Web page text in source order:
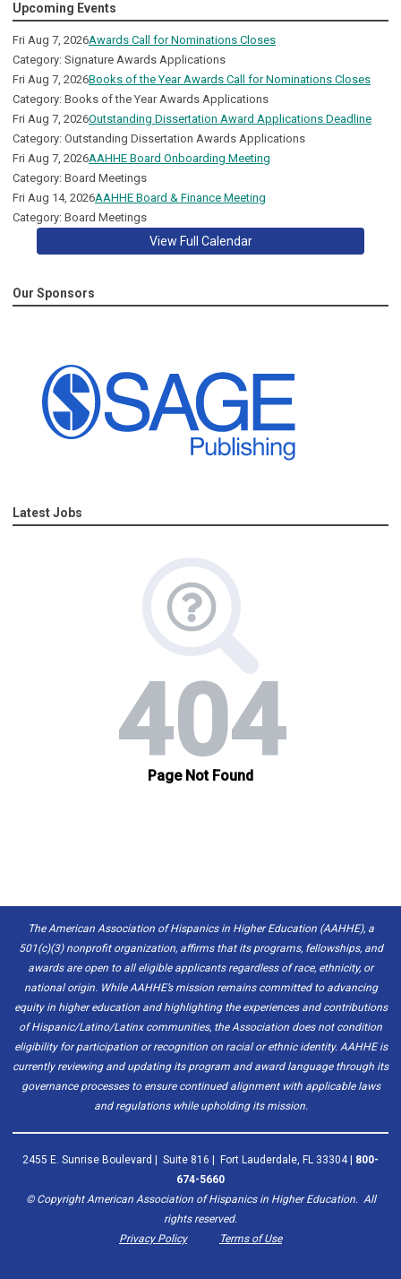
Upcoming Events
Fri Aug 7, 2026Awards Call for Nominations Closes
Category: Signature Awards Applications
Fri Aug 7, 2026Books of the Year Awards Call for Nominations Closes
Category: Books of the Year Awards Applications
Fri Aug 7, 2026Outstanding Dissertation Award Applications Deadline
Category: Outstanding Dissertation Awards Applications
Fri Aug 7, 2026AAHHE Board Onboarding Meeting
Category: Board Meetings
Fri Aug 14, 2026AAHHE Board & Finance Meeting
Category: Board Meetings
View Full Calendar
Our Sponsors
Latest Jobs
The American Association of Hispanics in Higher Education (AAHHE), a
501(c)(3) nonprofit organization, affirms that its programs, fellowships, and
awards are open to all eligible applicants regardless of race, ethnicity, or
national origin. While AAHHE’s mission remains committed to advancing
equity in higher education and highlighting the experiences and contributions
of Hispanic/Latino/Latinx communities, the Association does not condition
eligibility for participation or recognition on racial or ethnic identity. AAHHE is
currently reviewing and updating its program and award language through its
governance processes to ensure continued alignment with applicable laws
and regulations while upholding its mission.
2455 E. Sunrise Boulevard | Suite 816 | Fort Lauderdale, FL 33304 | 800-
674-5660
© CopyrightAmerican Association of Hispanics in Higher Education. All
rights reserved.
Privacy Policy
Terms of Use